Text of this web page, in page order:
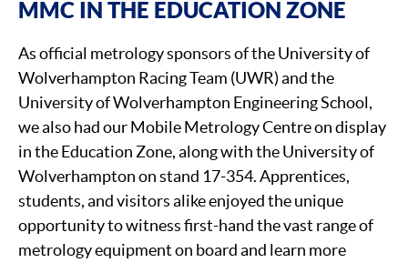
MMC IN THE EDUCATION ZONE
As official metrology sponsors of the University of
Wolverhampton Racing Team (UWR) and the
University of Wolverhampton Engineering School,
we also had our Mobile Metrology Centre on display
in the Education Zone, along with the University of
Wolverhampton on stand 17-354. Apprentices,
students, and visitors alike enjoyed the unique
opportunity to witness first-hand the vast range of
metrology equipment on board and learn more